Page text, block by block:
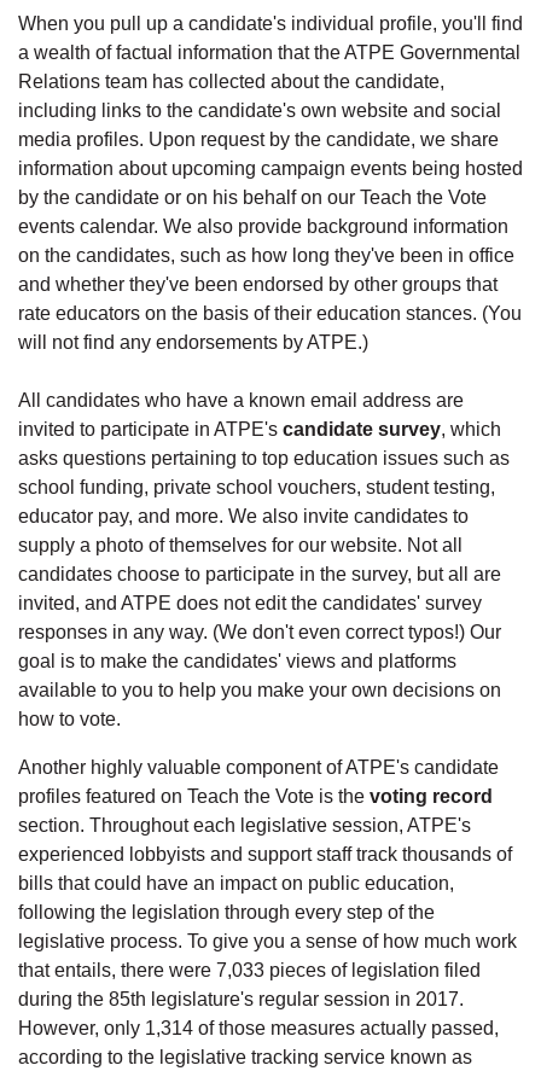
When you pull up a candidate's individual profile, you'll find
a wealth of factual information that the ATPE Governmental
Relations team has collected about the candidate,
including links to the candidate's own website and social
media profiles. Upon request by the candidate, we share
information about upcoming campaign events being hosted
by the candidate or on his behalf on our Teach the Vote
events calendar. We also provide background information
on the candidates, such as how long they've been in office
and whether they've been endorsed by other groups that
rate educators on the basis of their education stances. (You
will not find any endorsements by ATPE.)
All candidates who have a known email address are
invited to participate in ATPE's candidate survey, which
asks questions pertaining to top education issues such as
school funding, private school vouchers, student testing,
educator pay, and more. We also invite candidates to
supply a photo of themselves for our website. Not all
candidates choose to participate in the survey, but all are
invited, and ATPE does not edit the candidates' survey
responses in any way. (We don't even correct typos!) Our
goal is to make the candidates' views and platforms
available to you to help you make your own decisions on
how to vote.
Another highly valuable component of ATPE's candidate
profiles featured on Teach the Vote is the voting record
section. Throughout each legislative session, ATPE's
experienced lobbyists and support staff track thousands of
bills that could have an impact on public education,
following the legislation through every step of the
legislative process. To give you a sense of how much work
that entails, there were 7,033 pieces of legislation filed
during the 85th legislature's regular session in 2017.
However, only 1,314 of those measures actually passed,
according to the legislative tracking service known as